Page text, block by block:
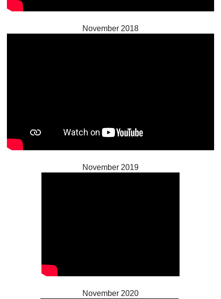
November 2018
November 2019
November 2020